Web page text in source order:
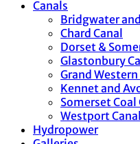
Canals
Bridgwater
Chard Canal
Dorset &
Glastonbury
Grand Western
Kennet and
Somerset Coal
Westport Canal
Hydropower